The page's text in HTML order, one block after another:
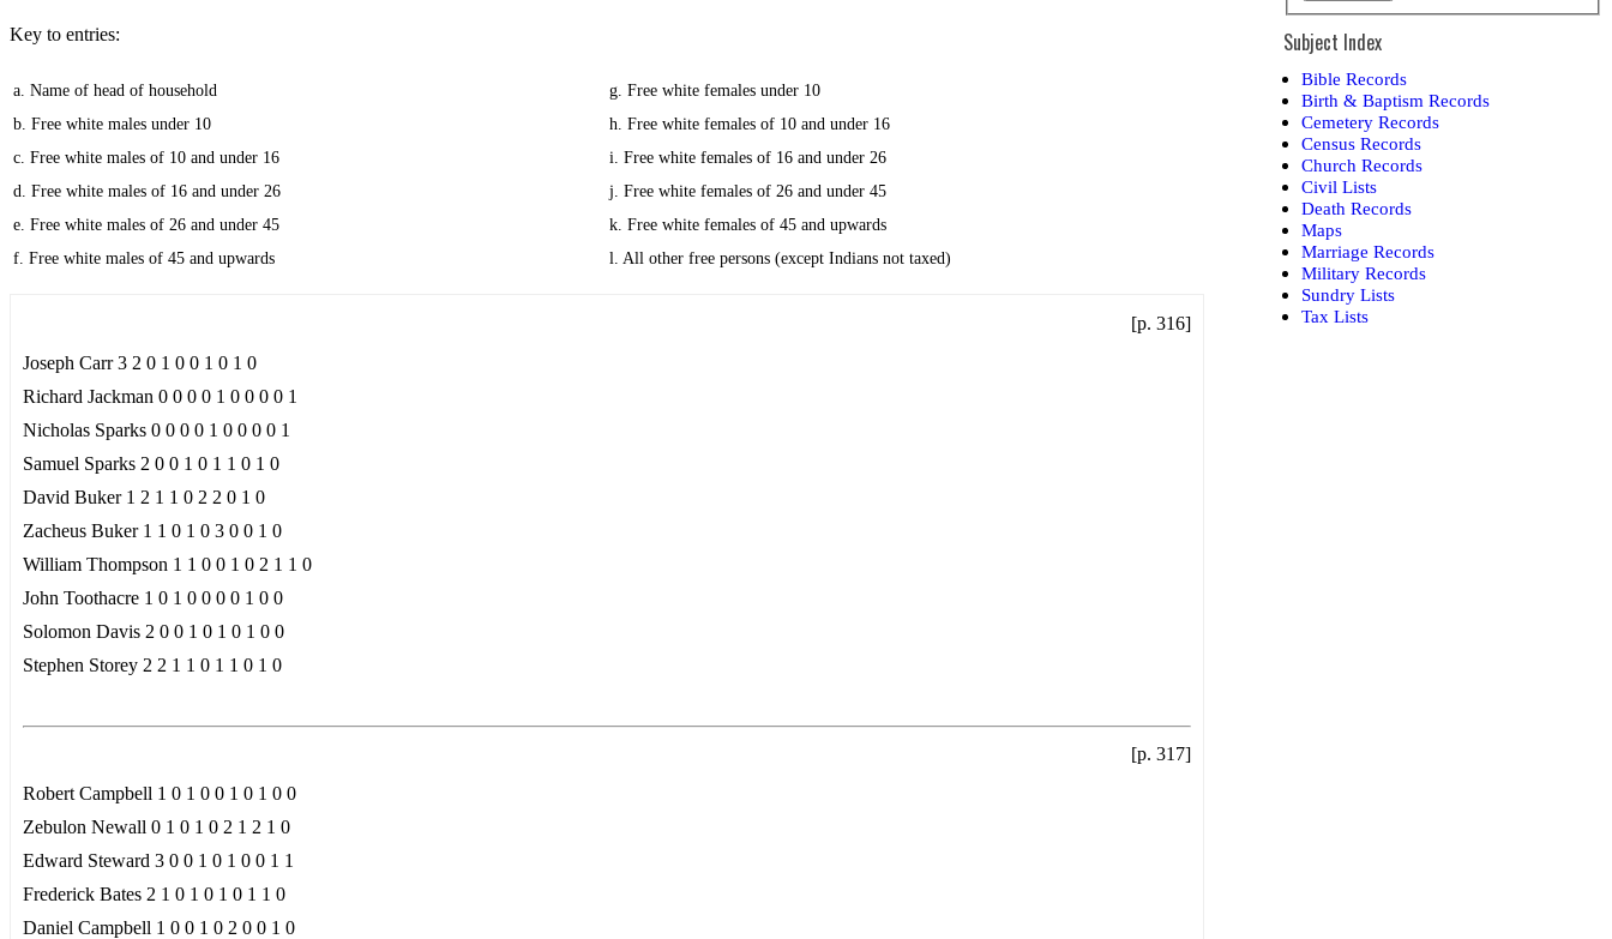
Key to entries:
a. Name of head of household
b. Free white males under 10
c. Free white males of 10 and under 16
d. Free white males of 16 and under 26
e. Free white males of 26 and under 45
f. Free white males of 45 and upwards
g. Free white females under 10
h. Free white females of 10 and under 16
i. Free white females of 16 and under 26
j. Free white females of 26 and under 45
k. Free white females of 45 and upwards
l. All other free persons (except Indians not taxed)
[p. 316]
Joseph Carr 3 2 0 1 0 0 1 0 1 0
Richard Jackman 0 0 0 0 1 0 0 0 0 1
Nicholas Sparks 0 0 0 0 1 0 0 0 0 1
Samuel Sparks 2 0 0 1 0 1 1 0 1 0
David Buker 1 2 1 1 0 2 2 0 1 0
Zacheus Buker 1 1 0 1 0 3 0 0 1 0
William Thompson 1 1 0 0 1 0 2 1 1 0
John Toothacre 1 0 1 0 0 0 0 1 0 0
Solomon Davis 2 0 0 1 0 1 0 1 0 0
Stephen Storey 2 2 1 1 0 1 1 0 1 0
[p. 317]
Robert Campbell 1 0 1 0 0 1 0 1 0 0
Zebulon Newall 0 1 0 1 0 2 1 2 1 0
Edward Steward 3 0 0 1 0 1 0 0 1 1
Frederick Bates 2 1 0 1 0 1 0 1 1 0
Daniel Campbell 1 0 0 1 0 2 0 0 1 0
Subject Index
Bible Records
Birth & Baptism Records
Cemetery Records
Census Records
Church Records
Civil Lists
Death Records
Maps
Marriage Records
Military Records
Sundry Lists
Tax Lists